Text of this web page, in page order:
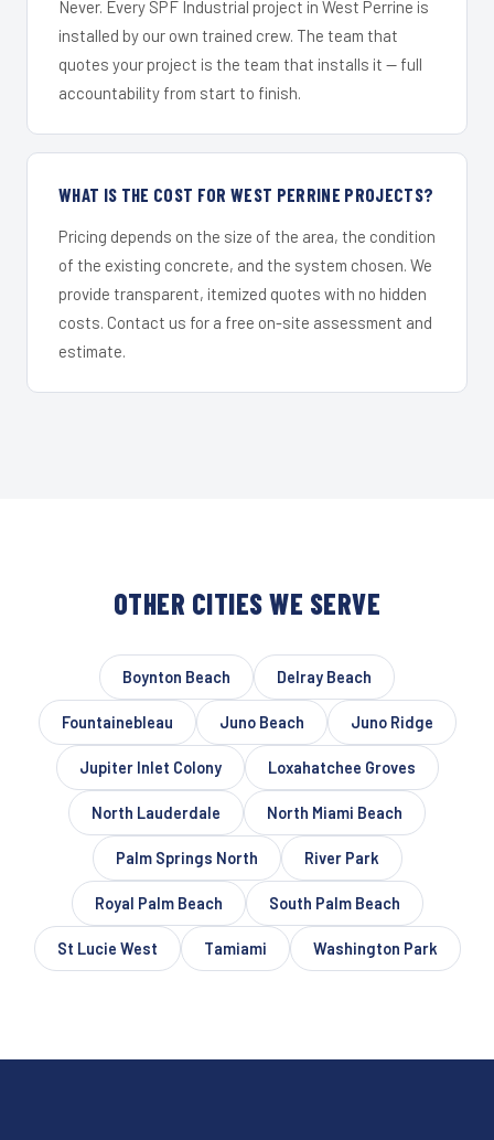
Never. Every SPF Industrial project in West Perrine is
installed by our own trained crew. The team that
quotes your project is the team that installs it — full
accountability from start to finish.
WHAT IS THE COST FOR WEST PERRINE PROJECTS?
Pricing depends on the size of the area, the condition
of the existing concrete, and the system chosen. We
provide transparent, itemized quotes with no hidden
costs. Contact us for a free on-site assessment and
estimate.
OTHER CITIES WE SERVE
Boynton Beach Delray Beach
Fountainebleau Juno Beach Juno Ridge
Jupiter Inlet Colony Loxahatchee Groves
North Lauderdale North Miami Beach
Palm Springs North River Park
Royal Palm Beach South Palm Beach
St Lucie West Tamiami Washington Park